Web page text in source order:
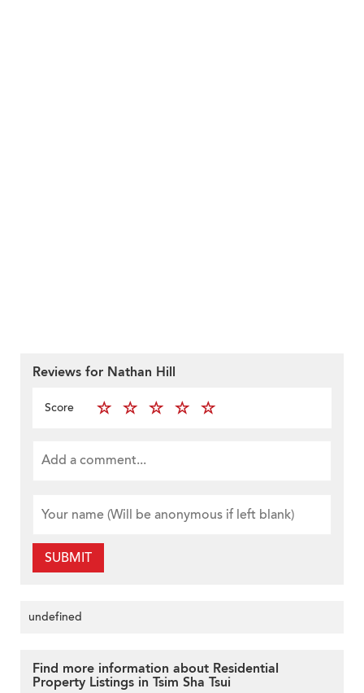
Reviews for Nathan Hill
Score
SUBMIT
undefined
Find more information about Residential
Property Listings in Tsim Sha Tsui